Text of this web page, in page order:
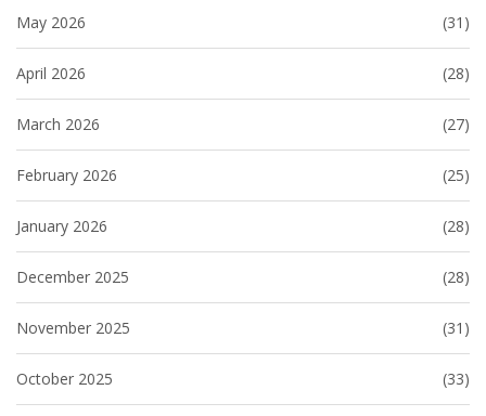
May 2026 (31)
April 2026 (28)
March 2026 (27)
February 2026 (25)
January 2026 (28)
December 2025 (28)
November 2025 (31)
October 2025 (33)